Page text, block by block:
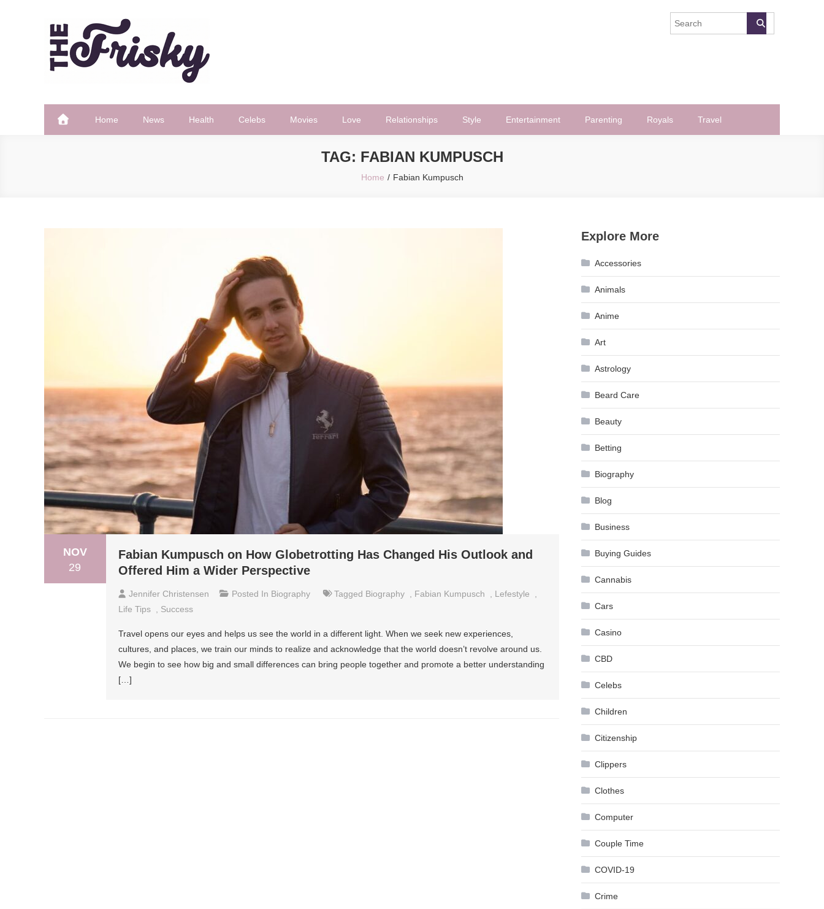
The Frisky
Home News Health Celebs Movies Love Relationships Style Entertainment Parenting Royals Travel
TAG: FABIAN KUMPUSCH
Home Fabian Kumpusch
NOV
29
Fabian Kumpusch on How Globetrotting Has Changed His Outlook and
Offered Him a Wider Perspective
Jennifer Christensen Posted In Biography Tagged Biography Fabian Kumpusch Lefestyle
Life Tips
Success
Travel opens our eyes and helps us see the world in a different light. When we seek new experiences,
cultures, and places, we train our minds to realize and acknowledge that the world doesn’t revolve around us.
We begin to see how big and small differences can bring people together and promote a better understanding
[…]
Explore More
Accessories
Animals
Anime
Art
Astrology
Beard Care
Beauty
Betting
Biography
Blog
Business
Buying Guides
Cannabis
Cars
Casino
CBD
Celebs
Children
Citizenship
Clippers
Clothes
Computer
Couple Time
COVID-19
Crime